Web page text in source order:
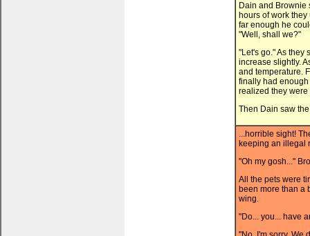
Dain and Brownie
hours of work
far enough he
"Well, shall we?"
"Let's go." As they
increase slightly.
and temperature.
finally had enough
realized they
Then Dain saw
...horrible sight!
keeping an illegal
"Oh my gosh..."
All the pets were
been more than a
wing.
"Do... you... have